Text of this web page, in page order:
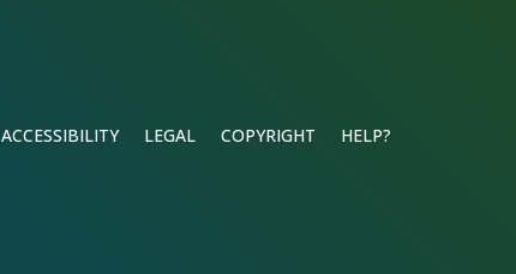
ACCESSIBILITY LEGAL COPYRIGHT HELP?